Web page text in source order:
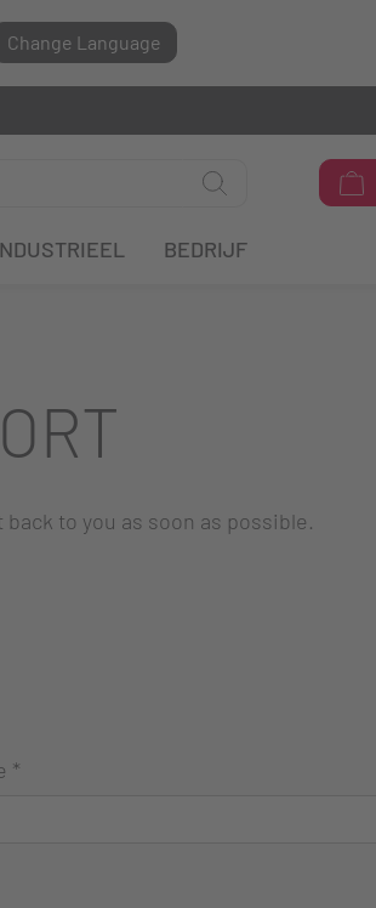
Change Language
BEDRIJF
to you as soon as possible.
*